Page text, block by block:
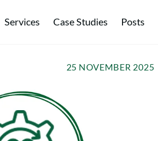
Services Case Studies Posts
25 NOVEMBER 2025